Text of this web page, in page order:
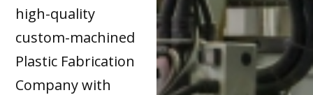
high-quality
custom-machined
Plastic Fabrication
Company with